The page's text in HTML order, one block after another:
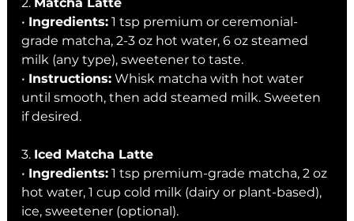
• Ingredients: 1 tsp premium or ceremonial-
grade matcha, 2-3 oz hot water, 6 oz steamed
milk (any type), sweetener to taste.
• Instructions: Whisk matcha with hot water
until smooth, then add steamed milk. Sweeten
if desired.
3. Iced Matcha Latte
• Ingredients: 1 tsp premium-grade matcha, 2 oz
hot water, 1 cup cold milk (dairy or plant-based),
ice, sweetener (optional).